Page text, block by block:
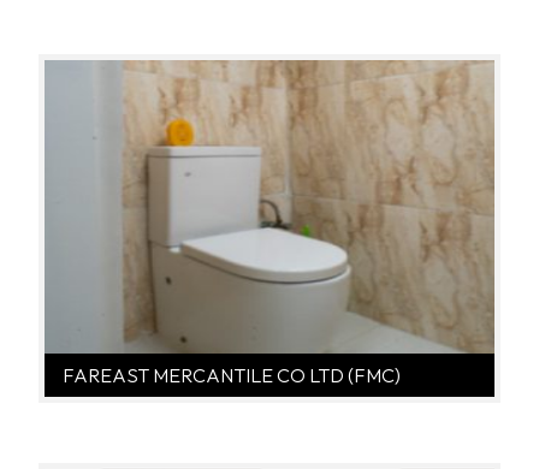
FAREAST MERCANTILE CO LTD (FMC)